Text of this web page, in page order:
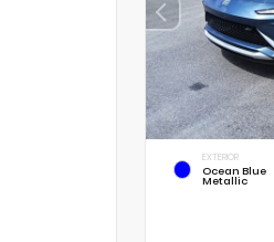
EXTERIOR
Ocean Blue
Metallic